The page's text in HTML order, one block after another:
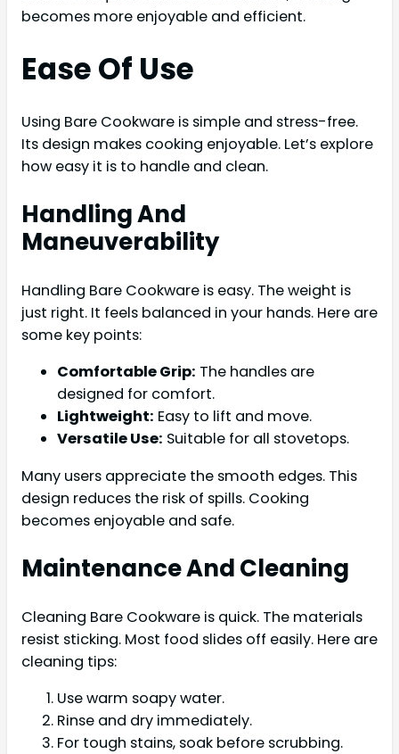
becomes more enjoyable and efficient.
Ease Of Use
Using Bare Cookware is simple and stress-free.
Its design makes cooking enjoyable. Let’s explore
how easy it is to handle and clean.
Handling And
Maneuverability
Handling Bare Cookware is easy. The weight is
just right. It feels balanced in your hands. Here are
some key points:
Comfortable Grip: The handles are
designed for comfort.
Lightweight: Easy to lift and move.
Versatile Use: Suitable for all stovetops.
Many users appreciate the smooth edges. This
design reduces the risk of spills. Cooking
becomes enjoyable and safe.
Maintenance And Cleaning
Cleaning Bare Cookware is quick. The materials
resist sticking. Most food slides off easily. Here are
cleaning tips:
Use warm soapy water.
Rinse and dry immediately.
For tough stains, soak before scrubbing.